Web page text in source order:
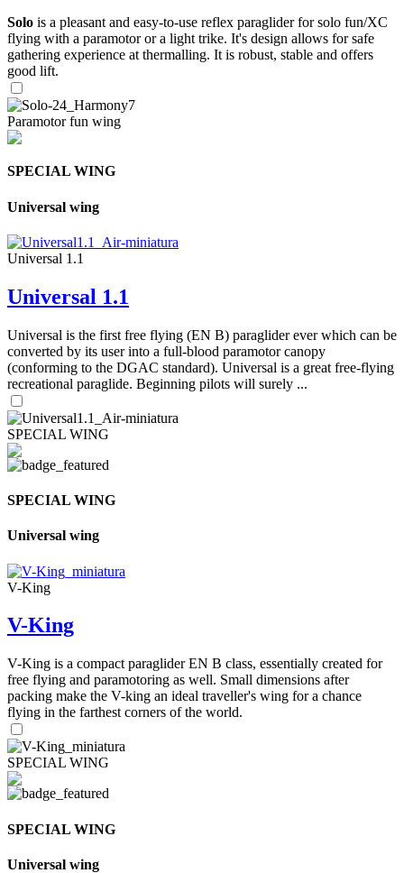
Solo is a pleasant and easy-to-use reflex paraglider for solo fun/XC
flying with a paramotor or a light trike. It's design allows for safe
gathering experience at thermalling. It is robust, stable and offers
good lift.
Paramotor fun wing
SPECIAL WING
Universal wing
Universal 1.1
Universal 1.1
Universal is the first free flying (EN B) paraglider ever which can be
converted by its user into a full-blood paramotor canopy
(conforming to the DGAC standard). Universal is a great free-flying
recreational paraglide. Beginning pilots will surely ...
SPECIAL WING
SPECIAL WING
Universal wing
V-King
V-King
V-King is a compact paraglider EN B class, essentially created for
free flying and paramotoring as well. Small dimensions after
packing make the V-king an ideal traveller's wing for a chance
flying in the farthest corners of the world.
SPECIAL WING
SPECIAL WING
Universal wing